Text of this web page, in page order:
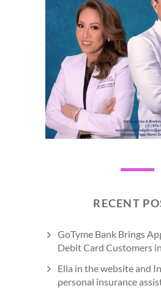
RECENT
GoTyme Bank Brings
Debit Card Customers
Ella in the website and
personal insurance